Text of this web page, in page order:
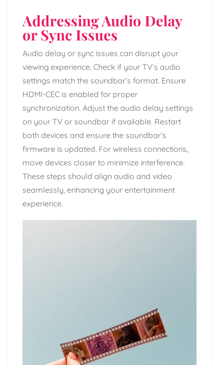
Addressing Audio Delay
or Sync Issues
Audio delay or sync issues can disrupt your
viewing experience. Check if your TV’s audio
settings match the soundbar’s format. Ensure
HDMI-CEC is enabled for proper
synchronization. Adjust the audio delay settings
on your TV or soundbar if available. Restart
both devices and ensure the soundbar’s
firmware is updated. For wireless connections,
move devices closer to minimize interference.
These steps should align audio and video
seamlessly, enhancing your entertainment
experience.